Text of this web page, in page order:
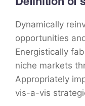
Dynamically
opportunities
Energistically
niche markets
Appropriately
vis-a-vis